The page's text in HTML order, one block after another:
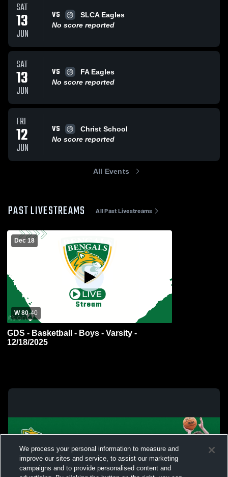
SAT
13
JUN
VS
SLCA Eagles
No score reported
SAT
13
JUN
VS
FA Eagles
No score reported
FRI
12
JUN
VS
Christ School
No score reported
All Events
PAST LIVESTREAMS All Past Livestreams
Dec 18
W 80-40
GDS - Basketball - Boys - Varsity -
12/18/2025
We process your personal information to measure and
improve our sites and service, to assist our marketing
campaigns and to provide personalised content and